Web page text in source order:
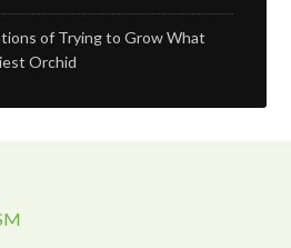
of Trying to Grow What
Orchid